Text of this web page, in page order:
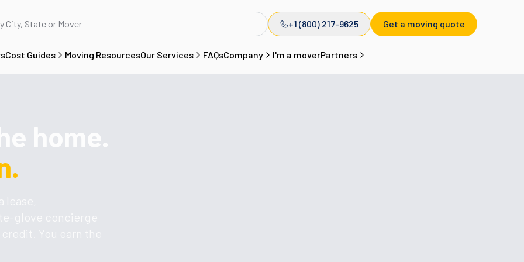
+1 (800) 217-9625 Get a moving quote
Cost Guides Moving ResourcesOur Services FAQsCompany I'm a moverPartners
home.